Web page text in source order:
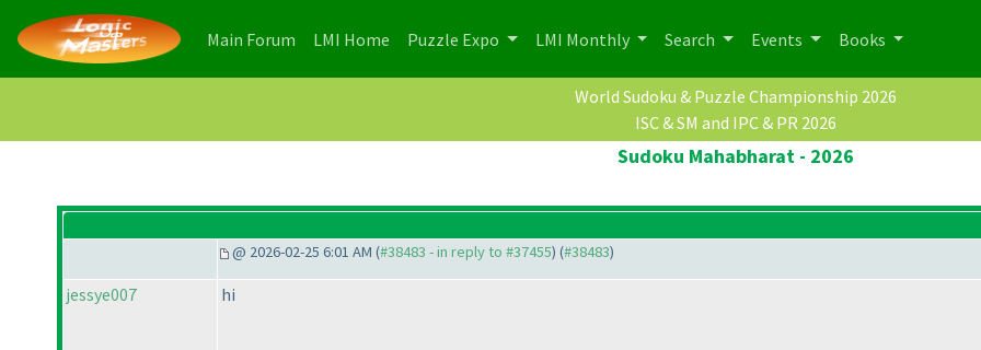
Main Forum (current)
LMI Home (current)
Puzzle Expo LMI Monthly Search Events Books
World Sudoku & Puzzle Championship 2026
ISC & SM and IPC & PR 2026
Sudoku Mahabharat - 2026
@ 2026-02-25 6:01 AM (#38483 - in reply to #37455) (#38483)
jessye007 hi